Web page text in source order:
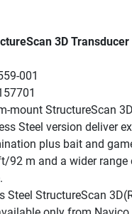
3D
001
mount StructureScan
Steel version deliver
plus bait and
92 m and a wider
Steel StructureScan